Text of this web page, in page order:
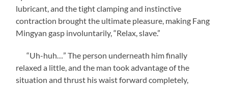
lubricant, and the tight clamping and instinctive
contraction brought the ultimate pleasure, making Fang
Mingyan gasp involuntarily, “Relax, slave.”
“Uh-huh…” The person underneath him finally
relaxed a little, and the man took advantage of the
situation and thrust his waist forward completely,